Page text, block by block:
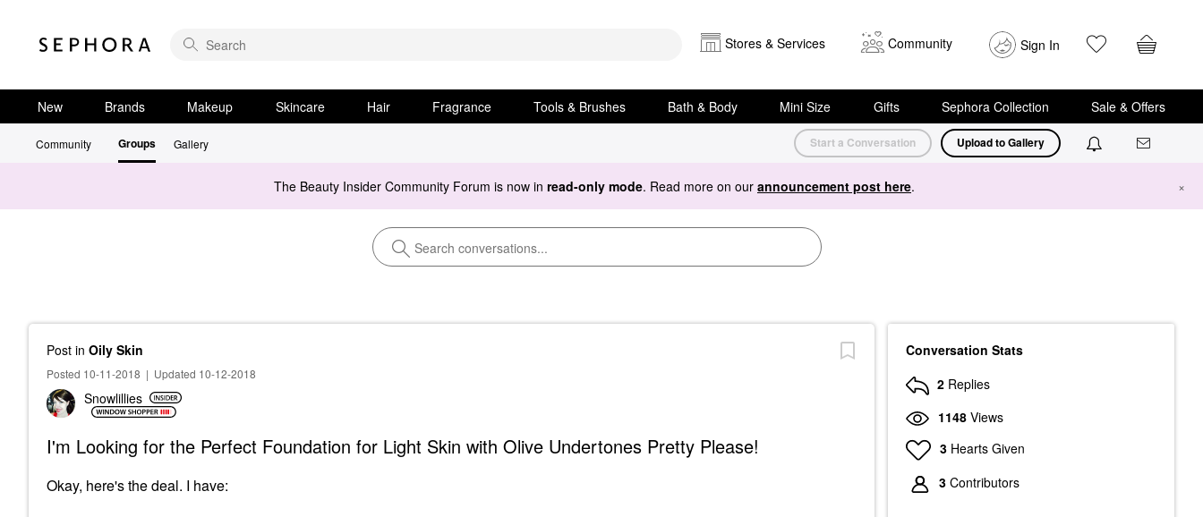
Stores & Services Community Sign In
New Brands Makeup Skincare Hair Fragrance Tools & Brushes Bath & Body Mini Size Gifts Sephora Collection Sale & Offers
Community Groups Gallery Start a Conversation Upload to Gallery
The Beauty Insider Community Forum is now in read-only mode. Read more on our announcement post here. ×
Post in Oily Skin
Posted 10-11-2018 | Updated 10-12-2018
Snowlillies
I'm Looking for the Perfect Foundation for Light Skin with Olive Undertones Pretty Please!
Okay, here's the deal. I have:
Conversation Stats
2 Replies
1148 Views
3 Hearts Given
3 Contributors